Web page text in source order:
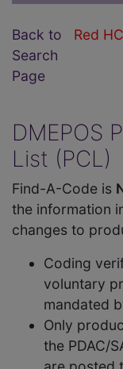
Red
Back to
Search
Page
DMEPOS
List (PCL)
Find-A-Code is
the information
changes to
Coding
voluntary
mandated
Only
the PDAC/